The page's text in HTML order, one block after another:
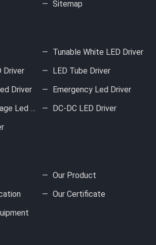
Sitemap
Tunable White LED Driver
Driver
LED Tube Driver
Driver
Emergency Led Driver
Constant Voltage Led Driver
DC-DC LED Driver
Our Product
Our Certificate